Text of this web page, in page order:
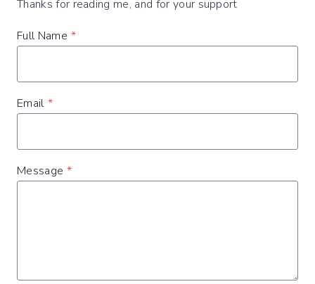
Thanks for reading me, and for your support
Full Name *
Email *
Message *